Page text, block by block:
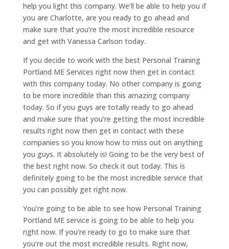
help you light this company. We’ll be able to help you if
you are Charlotte, are you ready to go ahead and
make sure that you’re the most incredible resource
and get with Vanessa Carlson today.
If you decide to work with the best Personal Training
Portland ME Services right now then get in contact
with this company today. No other company is going
to be more incredible than this amazing company
today. So if you guys are totally ready to go ahead
and make sure that you’re getting the most incredible
results right now then get in contact with these
companies so you know how to miss out on anything
you guys. It absolutely is! Going to be the very best of
the best right now. So check it out today. This is
definitely going to be the most incredible service that
you can possibly get right now.
You’re going to be able to see how Personal Training
Portland ME service is going to be able to help you
right now. If you’re ready to go to make sure that
you’re out the most incredible results. Right now,